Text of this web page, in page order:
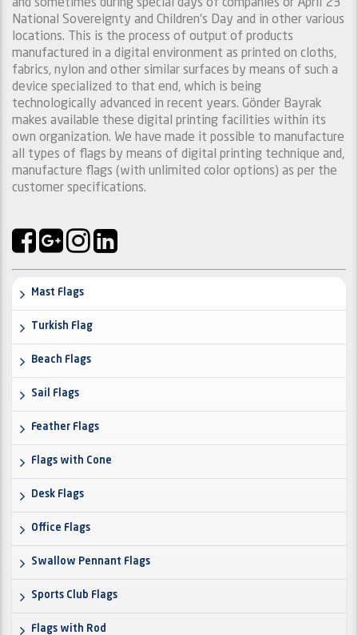
and sometimes during special days of companies or April 23
National Sovereignty and Children's Day and in other various
locations. This is the process of output of products
manufactured in a digital environment as printed on cloths,
fabrics, nylon and other similar surfaces by means of such a
device specialized to that end, which is being
technologically advanced in recent years. Gönder Bayrak
makes available these digital printing facilities within its
own organization. We have made it possible to manufacture
all types of flags by means of digital printing technique and,
manufacture flags (with unlimited color options) as per the
customer specifications.
Mast Flags
Turkish Flag
Beach Flags
Sail Flags
Feather Flags
Flags with Cone
Desk Flags
Office Flags
Swallow Pennant Flags
Sports Club Flags
Flags with Rod